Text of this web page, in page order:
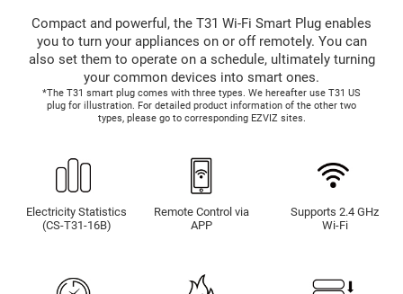
Compact and powerful, the T31 Wi-Fi Smart Plug enables
you to turn your appliances on or off remotely. You can
also set them to operate on a schedule, ultimately turning
your common devices into smart ones.
*The T31 smart plug comes with three types. We hereafter use T31 US
plug for illustration. For detailed product information of the other two
types, please go to corresponding EZVIZ sites.
Electricity Statistics
(CS-T31-16B)
Remote Control via
APP
Supports 2.4 GHz
Wi-Fi